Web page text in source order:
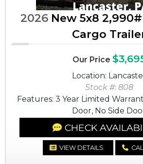
2026 New 5x8
Cargo
Our Price
Location:
Stock #: 808
Features: 3 Year Limited
Door, No Side
CHECK
VIEW DETAILS